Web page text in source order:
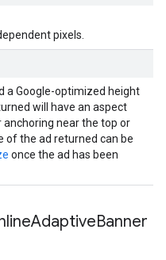
pixels.
a Google-optimized height
will have an aspect
anchoring near the top or
of the ad returned can be
once the ad has been
AdaptiveBanner